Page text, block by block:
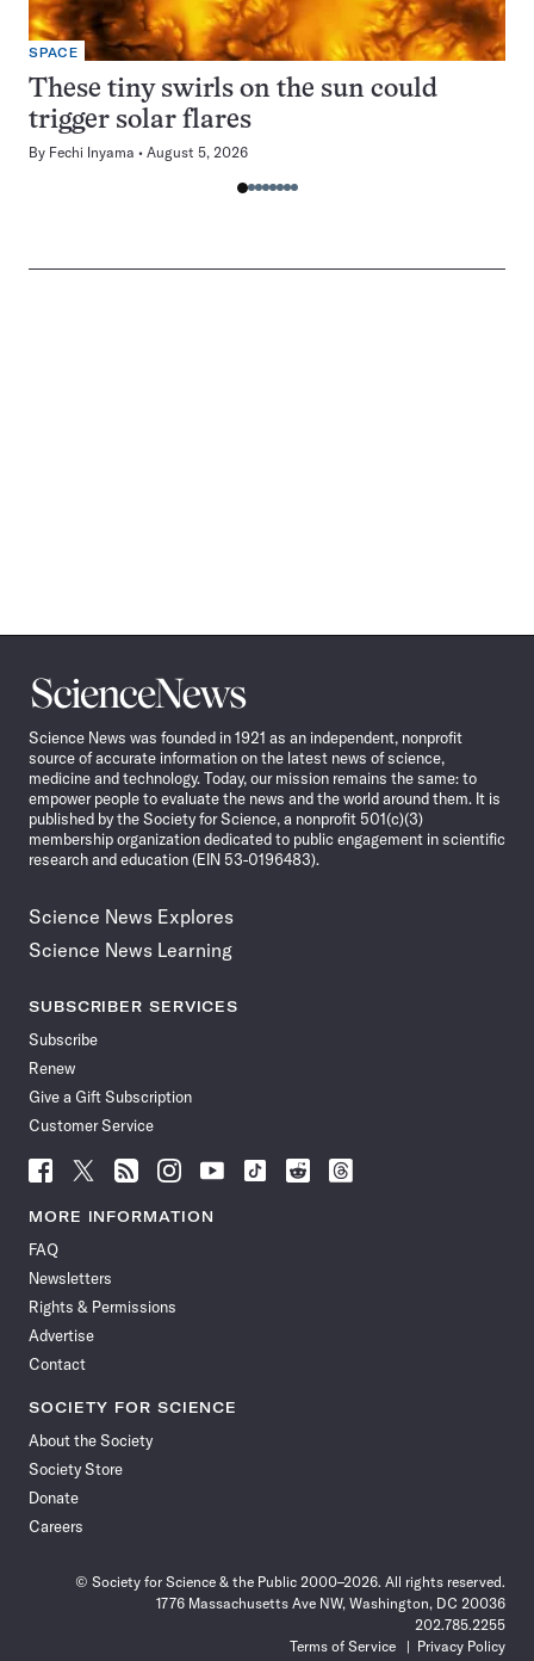
SPACE
These tiny swirls on the sun could
trigger solar flares
By Fechi Inyama August 5, 2026
Science
News
Science News was founded in 1921 as an independent, nonprofit
source of accurate information on the latest news of science,
medicine and technology. Today, our mission remains the same: to
empower people to evaluate the news and the world around them. It is
published by the Society for Science, a nonprofit 501(c)(3)
membership organization dedicated to public engagement in scientific
research and education (EIN 53-0196483).
Science News Explores
Science News Learning
SUBSCRIBER SERVICES
Subscribe
Renew
Give a Gift Subscription
Customer Service
Follow
News
Facebook
Follow
News
Follow
News
Follow
News
Follow
News
Follow
Follow
Follow
MORE INFORMATION
FAQ
Newsletters
Rights & Permissions
Advertise
Contact
SOCIETY FOR SCIENCE
About the Society
Society Store
Donate
Careers
© Society for Science & the Public 2000–2026. All rights reserved.
1776 Massachusetts Ave NW, Washington, DC 20036
202.785.2255
Terms of Service
Privacy Policy